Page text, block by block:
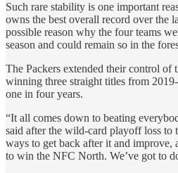
Such rare stability is one important
owns the best overall record over the
possible reason why the four teams
season and could remain so in the
The Packers extended their control
winning three straight titles from
one in four years.
“It all comes down to beating
said after the wild-card playoff loss to
ways to get back after it and
to win the NFC North. We’ve got to